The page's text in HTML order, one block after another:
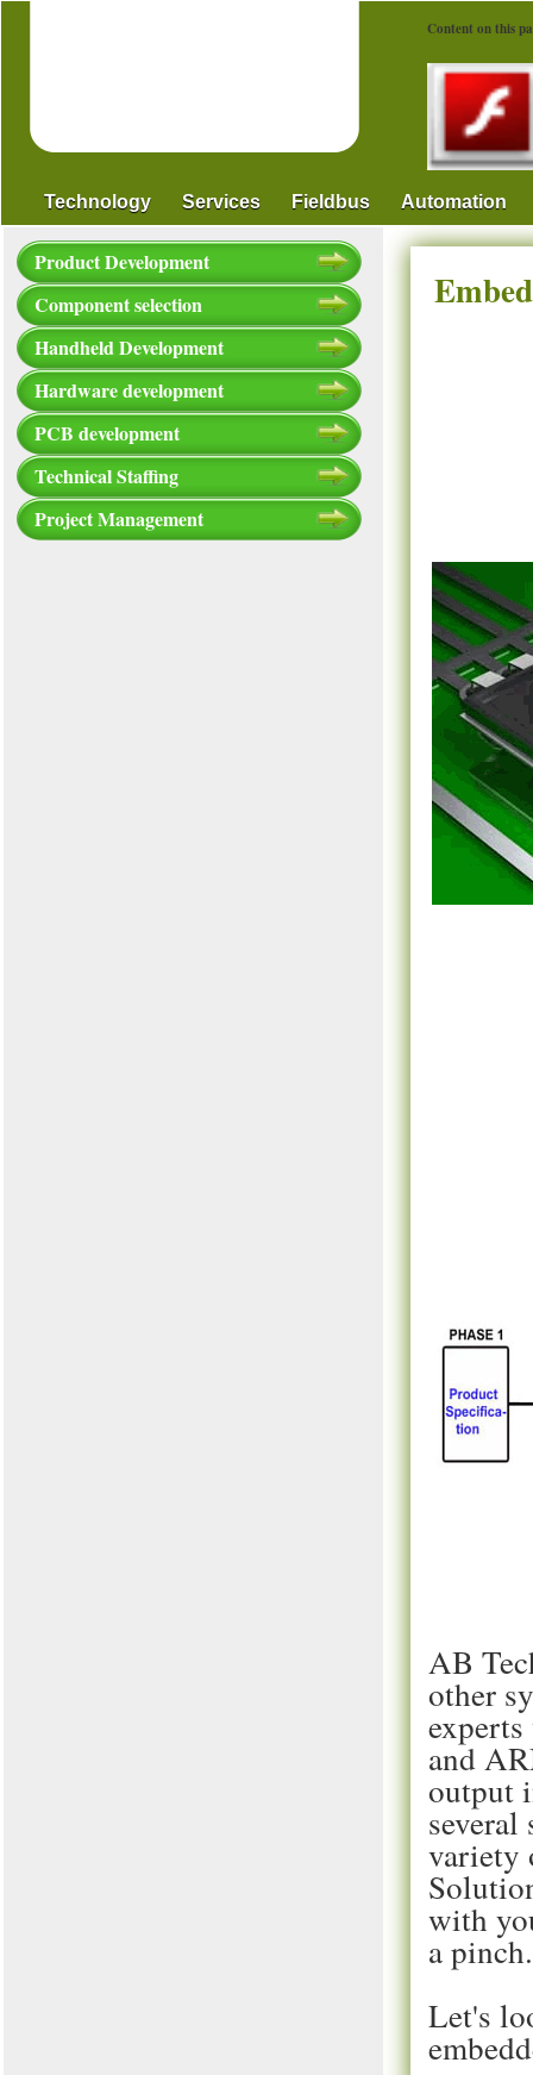
Content on this
Technology Services Fieldbus Automation
Product Development
Component selection
Handheld Development
Hardware development
PCB development
Technical Staffing
Project Management
AB
other
and
output
variety
with
a
Let's